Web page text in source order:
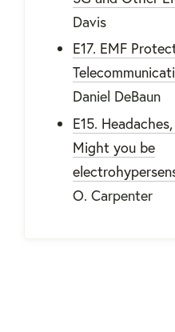
Davis
E17. EMF
Daniel DeBaun
E15.
Might you be
O. Carpenter